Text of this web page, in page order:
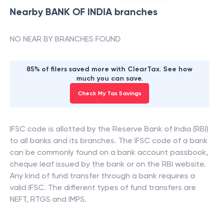
Nearby BANK OF INDIAbranches
NO NEAR BY BRANCHES FOUND
85% of filers saved more with ClearTax. See how
much you can save.
Check My Tax Savings
IFSC code is allotted by the Reserve Bank of India (RBI)
to all banks and its branches. The IFSC code of a bank
can be commonly found on a bank account passbook,
cheque leaf issued by the bank or on the RBI website.
Any kind of fund transfer through a bank requires a
valid IFSC. The different types of fund transfers are
NEFT, RTGS and IMPS.